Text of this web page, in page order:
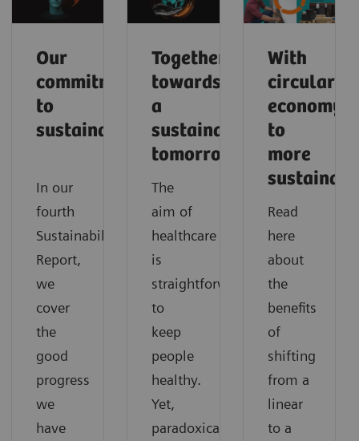
Our
commitment
to
sustainability
In our
fourth
Sustainability
Report,
we
cover
the
good
progress
we
have
Together
towards
a
sustainable
tomorrow
The
aim of
healthcare
is
straightforward:
to
keep
people
healthy.
Yet,
paradoxically,
With
circular
economy
to
more
Read
here
about
the
benefits
of
shifting
from a
linear
to a